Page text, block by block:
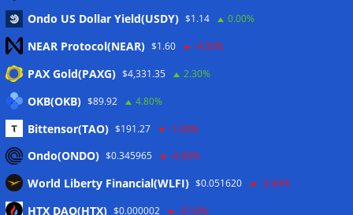
Kommentar-Feed
WordPress.org
Twitter
CoinTelegraph
Ondo US Dollar Yield(USDY) $1.14 0.00%
NEAR Protocol(NEAR) $1.60 -4.50%
PAX Gold(PAXG) $4,331.35 2.30%
OKB(OKB) $89.92 4.80%
Bittensor(TAO) $191.27 -1.00%
Ondo(ONDO) $0.345965 -6.90%
World Liberty Financial(WLFI) $0.051620 -3.40%
HTX DAO(HTX) $0.000002 -0.10%